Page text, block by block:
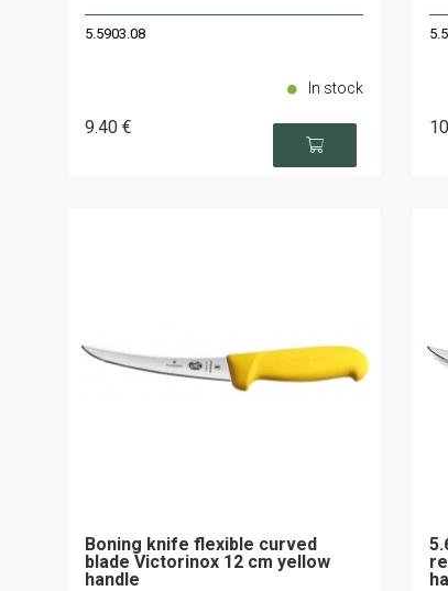
5.5903.08
9.40 €
In stock
10
Boning knife flexible curved
blade Victorinox 12 cm yellow
handle